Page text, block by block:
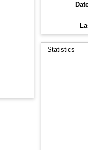
Statistics